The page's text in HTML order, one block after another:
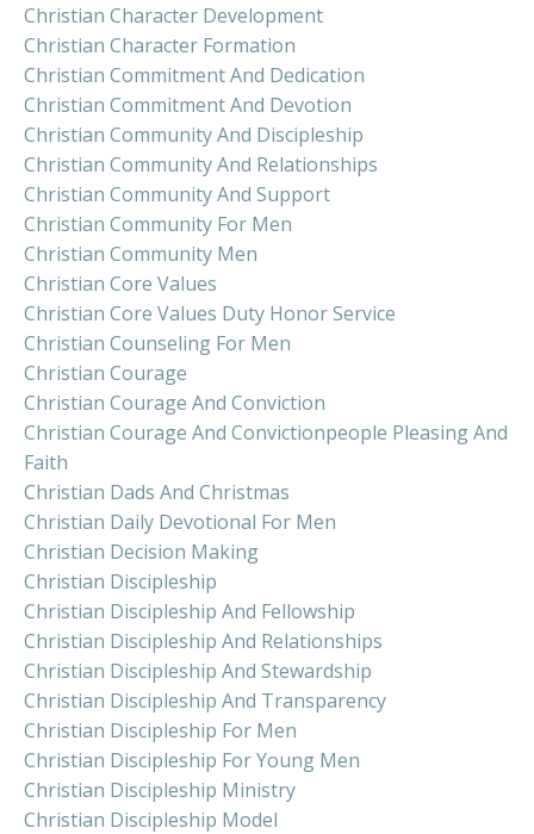
Christian Character Development
Christian Character Formation
Christian Commitment And Dedication
Christian Commitment And Devotion
Christian Community And Discipleship
Christian Community And Relationships
Christian Community And Support
Christian Community For Men
Christian Community Men
Christian Core Values
Christian Core Values Duty Honor Service
Christian Counseling For Men
Christian Courage
Christian Courage And Conviction
Christian Courage And Convictionpeople Pleasing And
Faith
Christian Dads And Christmas
Christian Daily Devotional For Men
Christian Decision Making
Christian Discipleship
Christian Discipleship And Fellowship
Christian Discipleship And Relationships
Christian Discipleship And Stewardship
Christian Discipleship And Transparency
Christian Discipleship For Men
Christian Discipleship For Young Men
Christian Discipleship Ministry
Christian Discipleship Model